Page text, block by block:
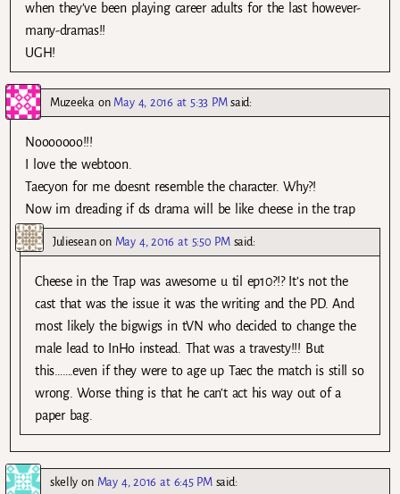
when they’ve been playing career adults for the last however-
many-dramas!!
UGH!
Muzeekaon May 4, 2016 at 5:33 PM said:
Nooooooo!!!
I love the webtoon.
Taecyon for me doesnt resemble the character. Why?!
Now im dreading if ds drama will be like cheese in the trap
Julieseanon May 4, 2016 at 5:50 PM said:
Cheese in the Trap was awesome u til ep10?!? It’s not the
cast that was the issue it was the writing and the PD. And
most likely the bigwigs in tVN who decided to change the
male lead to InHo instead. That was a travesty!!! But
this…….even if they were to age up Taec the match is still so
wrong. Worse thing is that he can’t act his way out of a
paper bag.
skelly on May 4, 2016 at 6:45 PM said: